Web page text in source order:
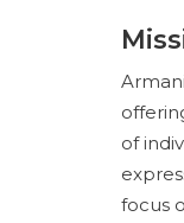
of
focus